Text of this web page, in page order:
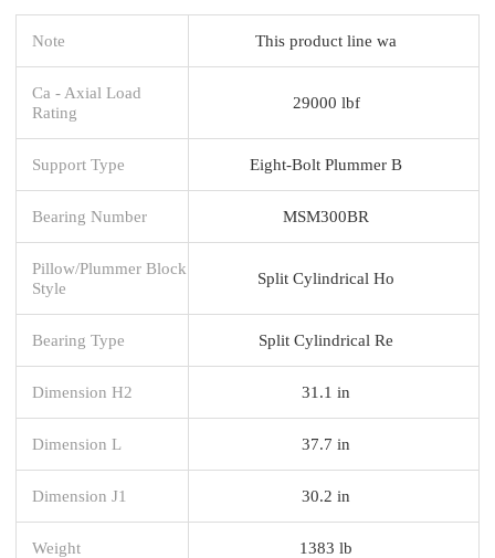
Note This product line wa
Ca - Axial Load
Rating
29000 lbf
Support Type Eight-Bolt Plummer B
Bearing Number MSM300BR
Pillow/Plummer Block
Style
Split Cylindrical Ho
Bearing Type Split Cylindrical Re
Dimension H2 31.1 in
Dimension L 37.7 in
Dimension J1 30.2 in
Weight 1383 lb